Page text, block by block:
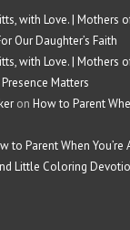
with Love. | Mothers
Our Daughter’s Faith
with Love. | Mothers
Matters
on How to Parent
to Parent When You’re
Little Coloring